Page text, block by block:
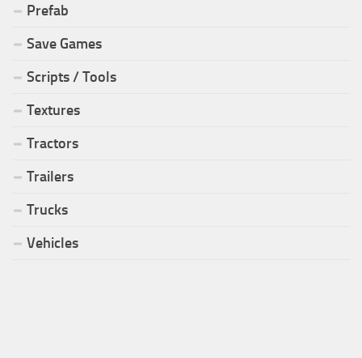
Prefab
Save Games
Scripts / Tools
Textures
Tractors
Trailers
Trucks
Vehicles